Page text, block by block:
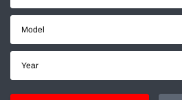
Model
Year